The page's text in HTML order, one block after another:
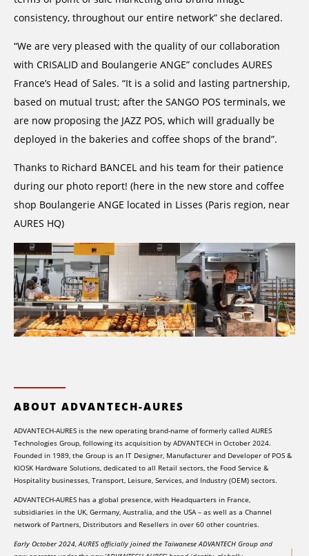
consistency, throughout our entire network” she declared.
“We are very pleased with the quality of our collaboration
with CRISALID and Boulangerie ANGE” concludes AURES
France’s Head of Sales. “It is a solid and lasting partnership,
based on mutual trust; after the SANGO POS terminals, we
are now proposing the JAZZ POS, which will gradually be
deployed in the bakeries and coffee shops of the brand”.
Thanks to Richard BANCEL and his team for their patience
during our photo report! (here in the new store and coffee
shop Boulangerie ANGE located in Lisses (Paris region, near
AURES HQ)
ABOUT ADVANTECH-AURES
ADVANTECH-AURES is the new operating brand-name of formerly called AURES
Technologies Group, following its acquisition by ADVANTECH in October 2024.
Founded in 1989, the Group is an IT Designer, Manufacturer and Developer of POS &
KIOSK Hardware Solutions, dedicated to all Retail sectors, the Food Service &
Hospitality businesses, Transport, Leisure, Services, and Industry (OEM) sectors.
ADVANTECH-AURES has a global presence, with Headquarters in France,
subsidiaries in the UK, Germany, Australia, and the USA – as well as a Channel
network of Partners, Distributors and Resellers in over 60 other countries.
Early October 2024, AURES officially joined the Taiwanese ADVANTECH Group and